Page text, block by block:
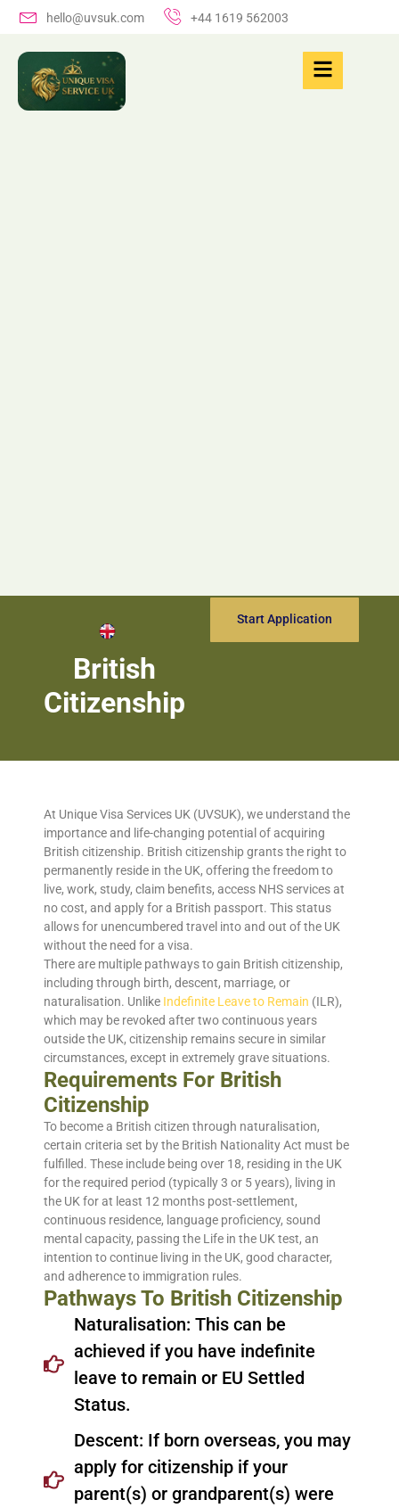
hello@uvsuk.com +44 1619 562003
British
Citizenship
Start Application
At Unique Visa Services UK (UVSUK), we understand the
importance and life-changing potential of acquiring
British citizenship. British citizenship grants the right to
permanently reside in the UK, offering the freedom to
live, work, study, claim benefits, access NHS services at
no cost, and apply for a British passport. This status
allows for unencumbered travel into and out of the UK
without the need for a visa.
There are multiple pathways to gain British citizenship,
including through birth, descent, marriage, or
naturalisation. Unlike Indefinite Leave to Remain (ILR),
which may be revoked after two continuous years
outside the UK, citizenship remains secure in similar
circumstances, except in extremely grave situations.
Requirements For British
Citizenship
To become a British citizen through naturalisation,
certain criteria set by the British Nationality Act must be
fulfilled. These include being over 18, residing in the UK
for the required period (typically 3 or 5 years), living in
the UK for at least 12 months post-settlement,
continuous residence, language proficiency, sound
mental capacity, passing the Life in the UK test, an
intention to continue living in the UK, good character,
and adherence to immigration rules.
Pathways To British Citizenship
Naturalisation: This can be
achieved if you have indefinite
leave to remain or EU Settled
Status.
Descent: If born overseas, you may
apply for citizenship if your
parent(s) or grandparent(s) were